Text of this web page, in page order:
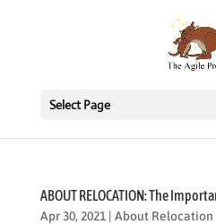
Select Page
ABOUT RELOCATION: The
Apr 30, 2021| About Relocation